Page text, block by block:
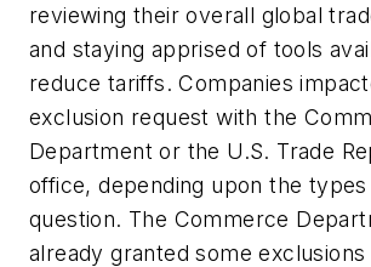
reviewing their overall global
and staying apprised of tools
reduce tariffs. Companies
exclusion request with the
Department or the U.S. Trade
office, depending upon the types
question. The Commerce
already granted some exclusions